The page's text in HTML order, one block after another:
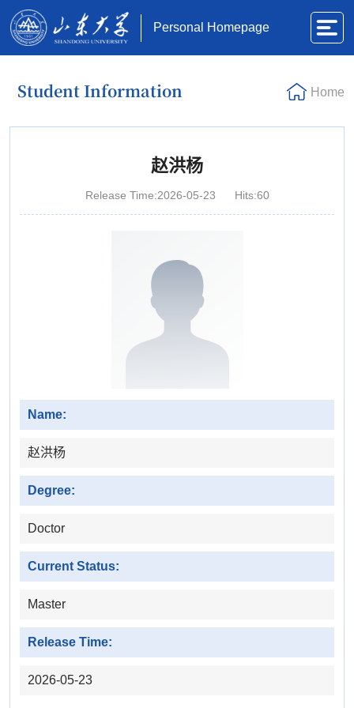
Personal Homepage
Student Information Home
赵洪杨
Release Time:2026-05-23 Hits:60
Name:
赵洪杨
Degree:
Doctor
Current Status:
Master
Release Time:
2026-05-23